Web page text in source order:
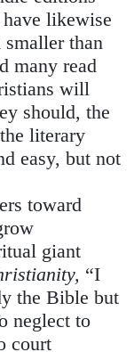
have likewise
smaller than
many read
will
should, the
literary
easy, but not
toward
giant
“I
the Bible but
neglect to
court